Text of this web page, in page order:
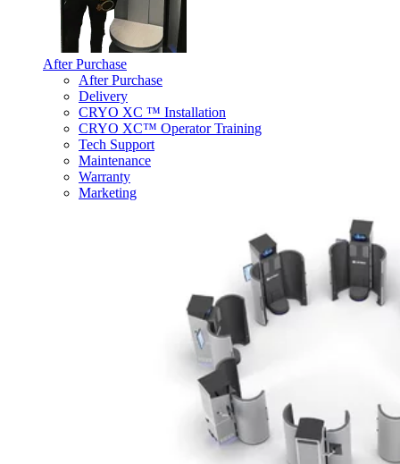
After Purchase
After Purchase
Delivery
CRYO XC ™ Installation
CRYO XC™ Operator Training
Tech Support
Maintenance
Warranty
Marketing